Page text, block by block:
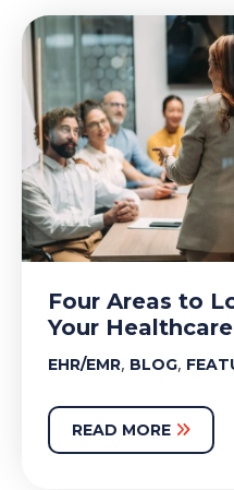
Four Areas to
Your
EHR/EMR, BLOG,
READ MORE